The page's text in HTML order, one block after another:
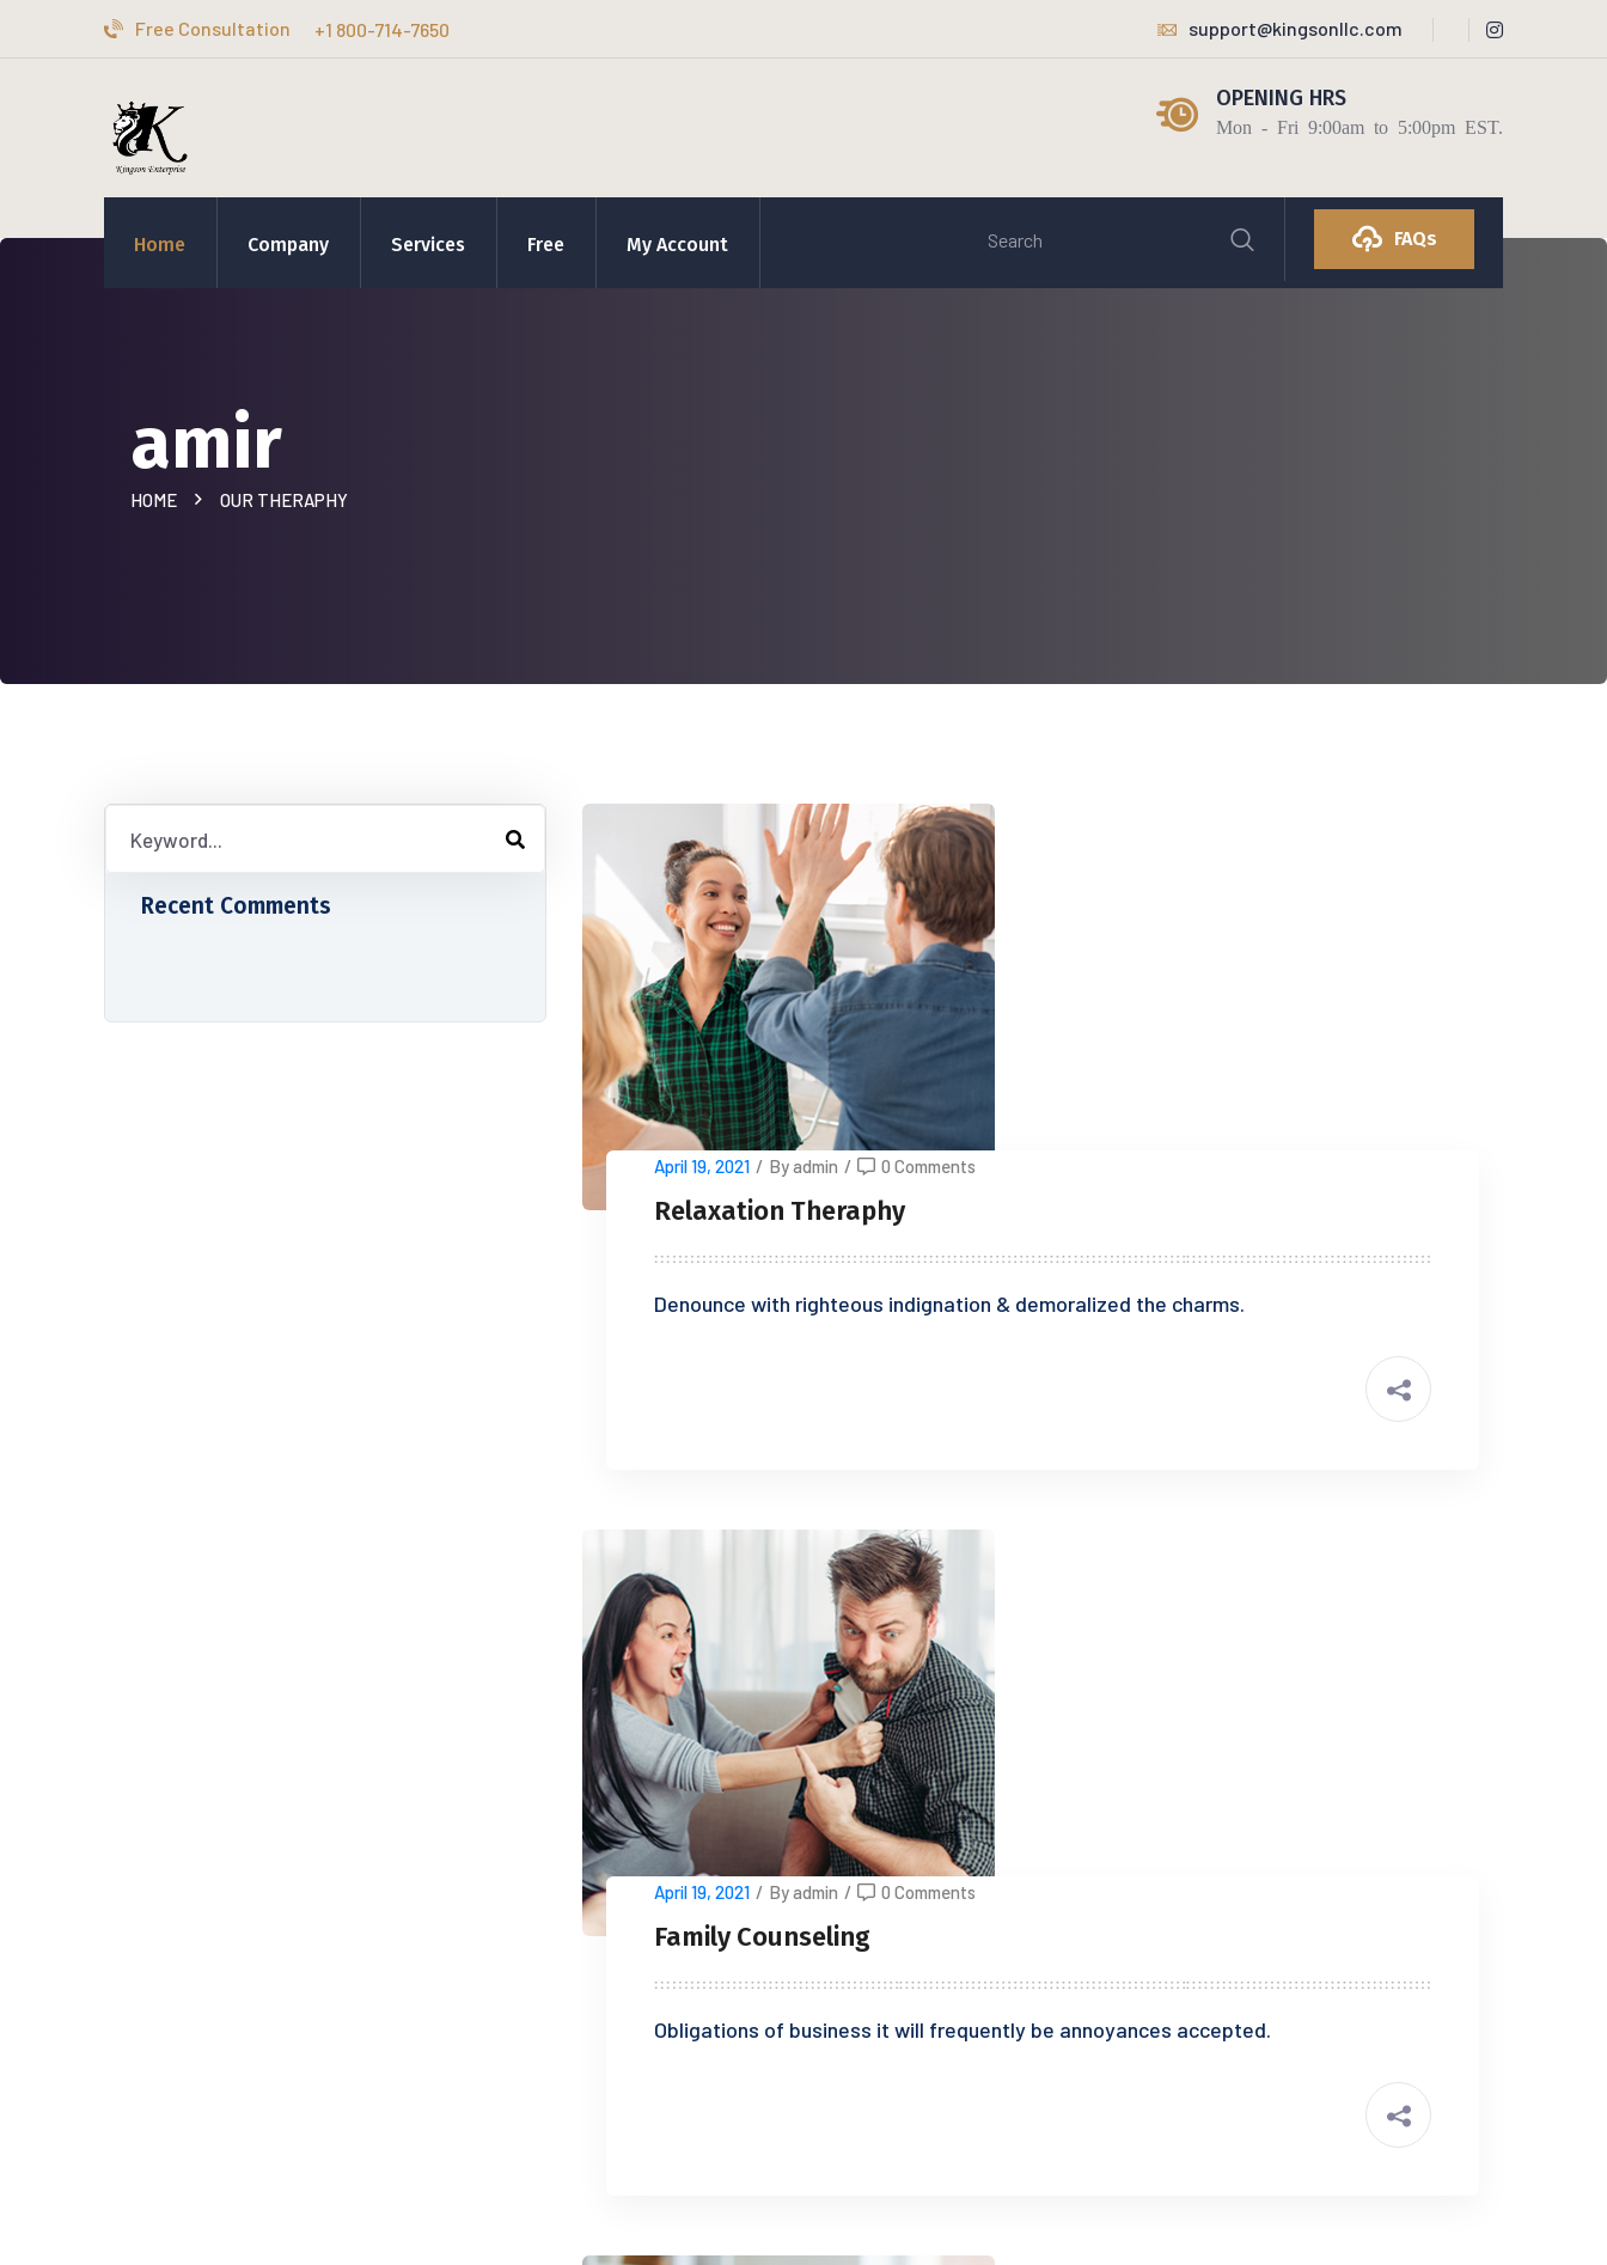
Free Consultation +1 800-714-7650 support@kingsonllc.com
OPENING HRS
Mon - Fri 9:00am to 5:00pm EST.
Home Company Services Free My Account FAQs
amir
HOME OUR THERAPHY
Recent Comments
April 19, 2021 / By admin / 0 Comments
Relaxation Theraphy
Denounce with righteous indignation & demoralized the charms.
April 19, 2021 / By admin / 0 Comments
Family Counseling
Obligations of business it will frequently be annoyances accepted.